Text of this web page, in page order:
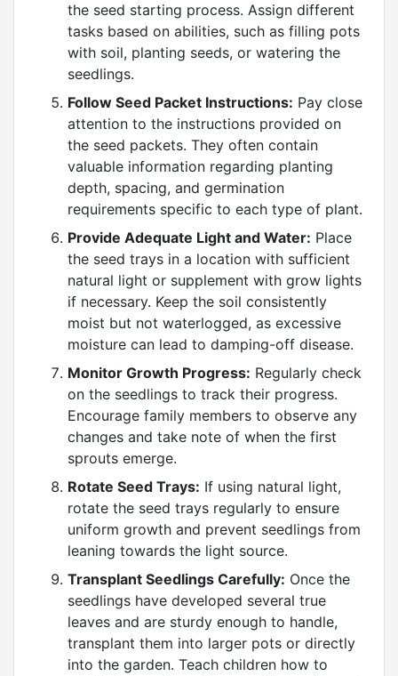
the seed starting process. Assign different
tasks based on abilities, such as filling pots
with soil, planting seeds, or watering the
seedlings.
Follow Seed Packet Instructions: Pay close
attention to the instructions provided on
the seed packets. They often contain
valuable information regarding planting
depth, spacing, and germination
requirements specific to each type of plant.
Provide Adequate Light and Water: Place
the seed trays in a location with sufficient
natural light or supplement with grow lights
if necessary. Keep the soil consistently
moist but not waterlogged, as excessive
moisture can lead to damping-off disease.
Monitor Growth Progress: Regularly check
on the seedlings to track their progress.
Encourage family members to observe any
changes and take note of when the first
sprouts emerge.
Rotate Seed Trays: If using natural light,
rotate the seed trays regularly to ensure
uniform growth and prevent seedlings from
leaning towards the light source.
Transplant Seedlings Carefully: Once the
seedlings have developed several true
leaves and are sturdy enough to handle,
transplant them into larger pots or directly
into the garden. Teach children how to